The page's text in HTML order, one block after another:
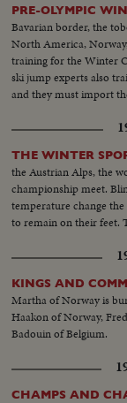
PRE-OLYMPIC
Bavarian border, the
North America,
training for the Winter
ski jump experts also
and they must import
THE WINTER
the Austrian Alps, the
championship meet.
temperature change
to remain on their feet.
KINGS AND
Martha of Norway is
Haakon of Norway,
Badouin of Belgium.
CHAMPS AND